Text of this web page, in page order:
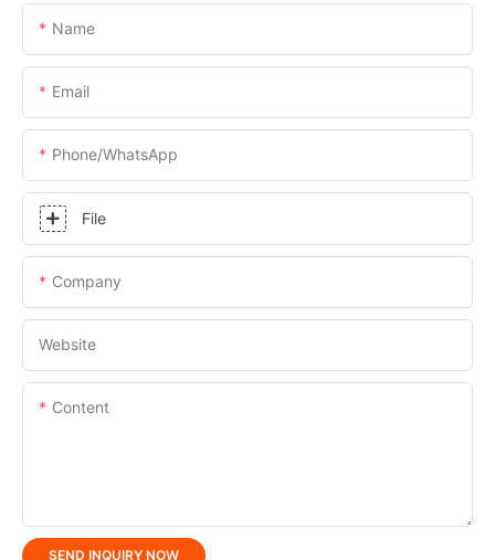
Name
Email
Phone/whatsApp
File
Company
Website
Content
SEND INQUIRY NOW